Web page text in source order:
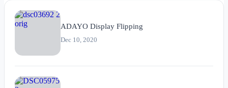
ADAYO Display Flipping
Dec 10, 2020